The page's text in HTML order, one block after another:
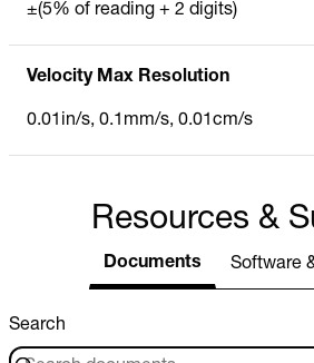
±(5% of reading + 2 digits)
Velocity Max Resolution
0.01in/s, 0.1mm/s, 0.01cm/s
Resources &
Documents Software
Search